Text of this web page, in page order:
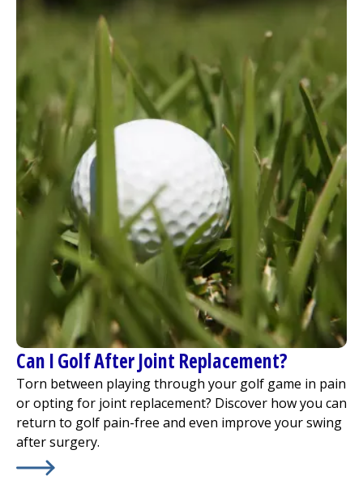
Can I Golf After Joint Replacement?
Torn between playing through your golf game in pain
or opting for joint replacement? Discover how you can
return to golf pain-free and even improve your swing
after surgery.